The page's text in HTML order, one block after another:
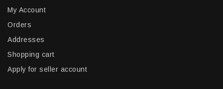
My Account
Orders
Addresses
Shopping cart
Apply for seller account